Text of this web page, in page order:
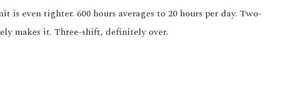
is even tighter. 600 hours averages to 20 hours per day. Two-
makes it. Three-shift, definitely over.